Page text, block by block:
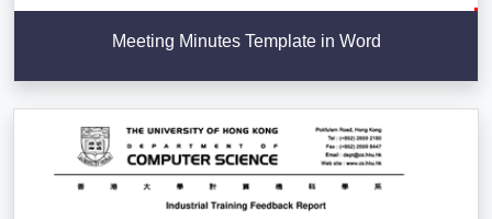
Meeting Minutes Template in Word